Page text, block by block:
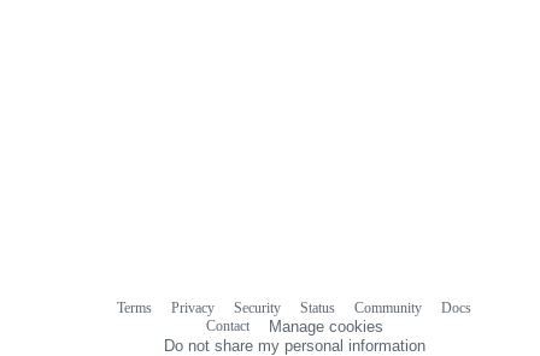
Terms Privacy Security Status Community
Docs
Contact
Manage cookies
Do not share my personal information